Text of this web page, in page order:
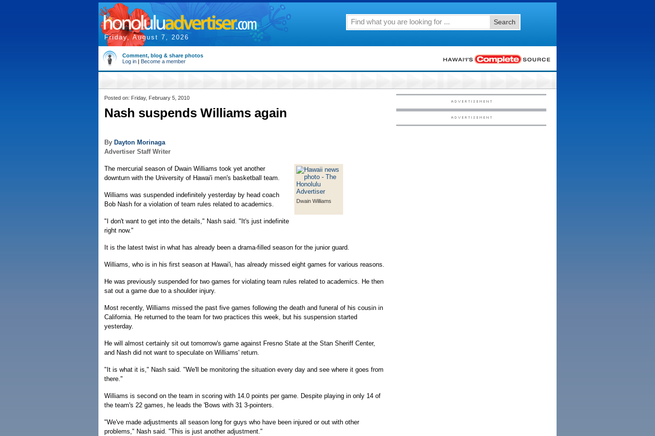
Friday, August 7, 2026
Search
Comment, blog & share photos
Log in | Become a member
Posted on: Friday, February 5, 2010
Nash suspends Williams again
By Dayton Morinaga
Advertiser Staff Writer
Dwain Williams
The mercurial season of Dwain Williams took yet another
downturn with the University of Hawai'i men's basketball team.
Williams was suspended indefinitely yesterday by head coach
Bob Nash for a violation of team rules related to academics.
"I don't want to get into the details," Nash said. "It's just indefinite
right now."
It is the latest twist in what has already been a drama-filled season for the junior guard.
Williams, who is in his first season at Hawai'i, has already missed eight games for various reasons.
He was previously suspended for two games for violating team rules related to academics. He then
sat out a game due to a shoulder injury.
Most recently, Williams missed the past five games following the death and funeral of his cousin in
California. He returned to the team for two practices this week, but his suspension started
yesterday.
He will almost certainly sit out tomorrow's game against Fresno State at the Stan Sheriff Center,
and Nash did not want to speculate on Williams' return.
"It is what it is," Nash said. "We'll be monitoring the situation every day and see where it goes from
there."
Williams is second on the team in scoring with 14.0 points per game. Despite playing in only 14 of
the team's 22 games, he leads the 'Bows with 31 3-pointers.
"We've made adjustments all season long for guys who have been injured or out with other
problems," Nash said. "This is just another adjustment."